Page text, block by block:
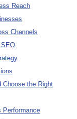
Reach
Channels
Choose the Right
Performance